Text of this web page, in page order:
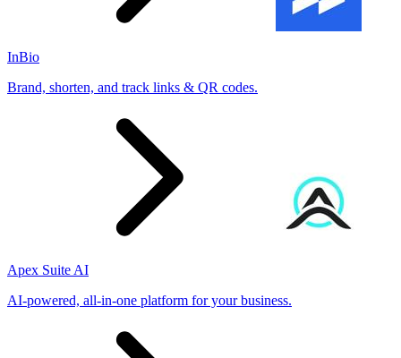
InBio
Brand, shorten, and track links & QR codes.
Apex Suite AI
AI-powered, all-in-one platform for your business.